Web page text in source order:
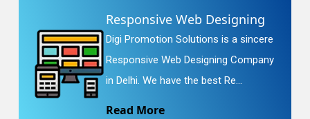
Responsive Web Designing
Digi Promotion Solutions is a sincere
Responsive Web Designing Company
in Delhi. We have the best Re...
Read More